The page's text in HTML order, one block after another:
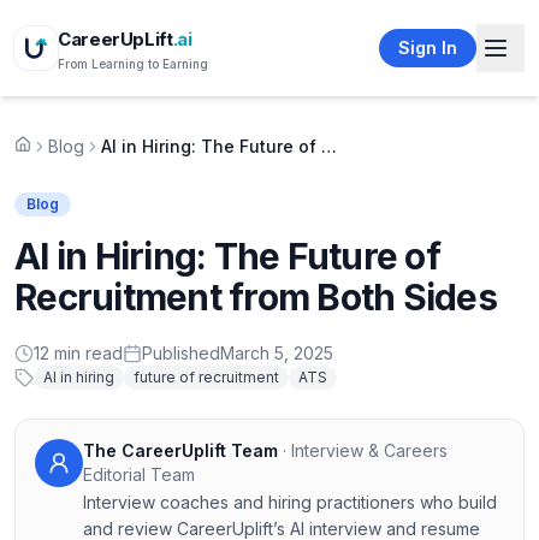
CareerUpLift.ai
From Learning to Earning
Sign In
HomeBlog AI in Hiring: The Future of Recruitment from Both Sides
Blog
AI in Hiring: The Future of
Recruitment from Both Sides
12 min read PublishedMarch 5, 2025
AI in hiring future of recruitment ATS
The CareerUplift Team · Interview & Careers
Editorial Team
Interview coaches and hiring practitioners who build
and review CareerUplift’s AI interview and resume